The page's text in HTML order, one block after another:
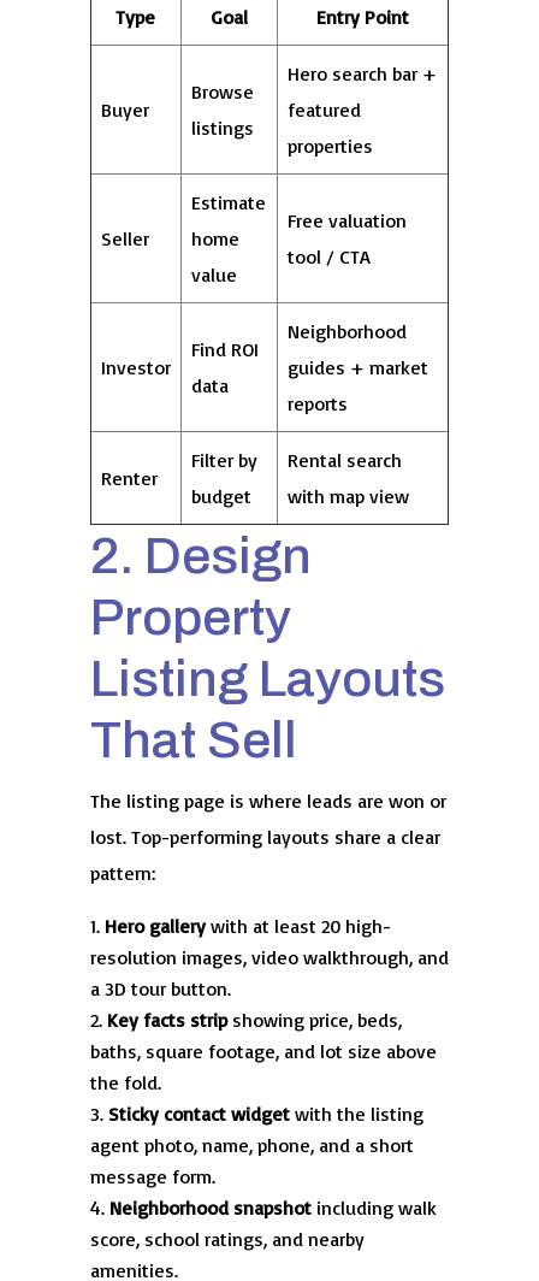
Type
Goal
Entry Point
Buyer
Browse
listings
Hero search bar +
featured
properties
Seller
Estimate
home
value
Free valuation
tool / CTA
Investor
Find ROI
data
Neighborhood
guides + market
reports
Renter
Filter by
budget
Rental search
with map view
2. Design
Property
Listing Layouts
That Sell
The listing page is where leads are won or
lost. Top-performing layouts share a clear
pattern:
Hero gallerywith at least 20 high-
resolution images, video walkthrough, and
a 3D tour button.
Key facts stripshowing price, beds,
baths, square footage, and lot size above
the fold.
Sticky contact widgetwith the listing
agent photo, name, phone, and a short
message form.
Neighborhood snapshotincluding walk
score, school ratings, and nearby
amenities.